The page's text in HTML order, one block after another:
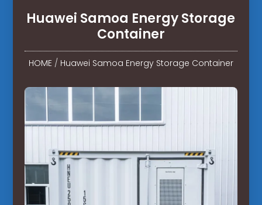
Huawei Samoa Energy Storage
Container
HOME/ Huawei Samoa Energy Storage Container